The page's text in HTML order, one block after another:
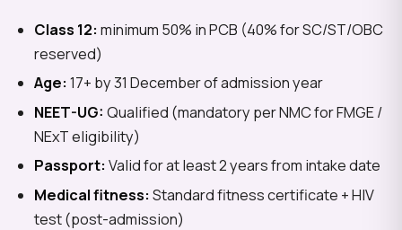
Class 12: minimum 50% in PCB (40% for SC/ST/OBC
reserved)
Age: 17+ by 31 December of admission year
NEET-UG: Qualified (mandatory per NMC for FMGE /
NExT eligibility)
Passport: Valid for at least 2 years from intake date
Medical fitness: Standard fitness certificate + HIV
test (post-admission)